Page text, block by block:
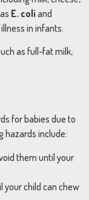
as E. coli and
illness in infants.
as full-fatmilk,
for babies due to
hazards include:
them until your
yourchild can chew